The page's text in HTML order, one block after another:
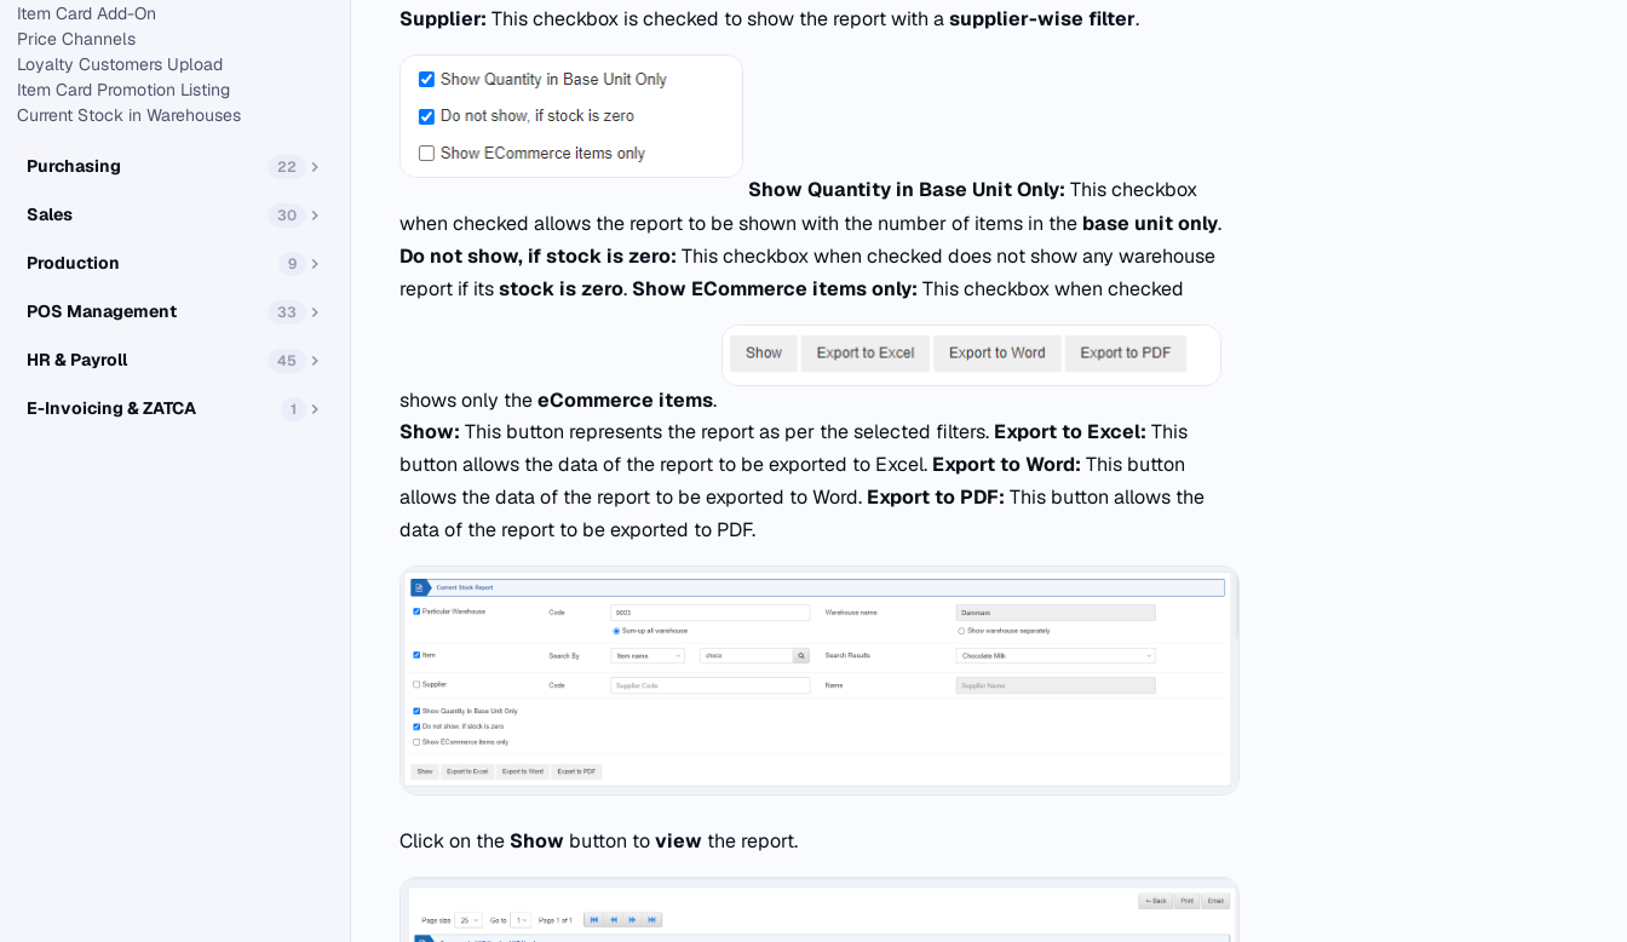
Item Card Add-On
Price Channels
Loyalty Customers Upload
Item Card Promotion Listing
Current Stock in Warehouses
Purchasing 22
Sales 30
Production 9
POS Management 33
HR & Payroll 45
E-Invoicing & ZATCA 1
Supplier: This checkbox is checked to show the report with asupplier-wise filter.
Show Quantity in Base Unit Only: This checkbox
when checked allows the report to be shown with the number of items in the base unit only.
Do not show, if stock is zero: This checkbox when checked does not show any warehouse
report if itsstock is zero. Show ECommerce items only: This checkbox when checked
shows only theeCommerce items.
Show: This button represents the report as per the selected filters. Export to Excel: This
button allows the data of the report to be exported to Excel. Export to Word: This button
allows the data of the report to be exported to Word. Export to PDF: This button allows the
data of the report to be exported to PDF.
Click on the Show button toview the report.